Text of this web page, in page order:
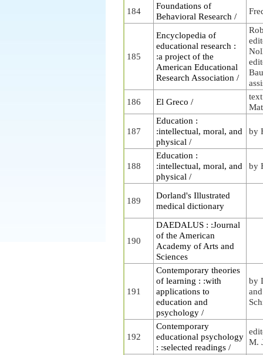
184
Foundations of
Behavioral Research /
185
Encyclopedia of
educational research :
:a project of the
American Educational
Research Association /
186
El Greco /
187
Education :
:intellectual, moral, and
physical /
by
188
Education :
:intellectual, moral, and
physical /
by
189
Dorland's Illustrated
medical dictionary
190
DAEDALUS : :Journal
of the American
Academy of Arts and
Sciences
191
Contemporary theories
of learning : :with
applications to
education and
psychology /
by
192
Contemporary
educational psychology
: :selected readings /
M.